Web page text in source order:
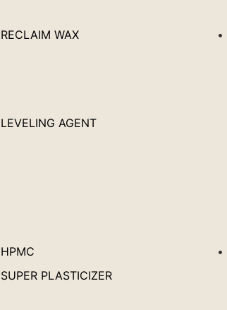
RECLAIM WAX
LEVELING AGENT
HPMC
SUPER PLASTICIZER